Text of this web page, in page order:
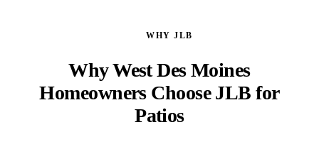
WHY JLB
Why West Des Moines
Homeowners Choose JLB for
Patios